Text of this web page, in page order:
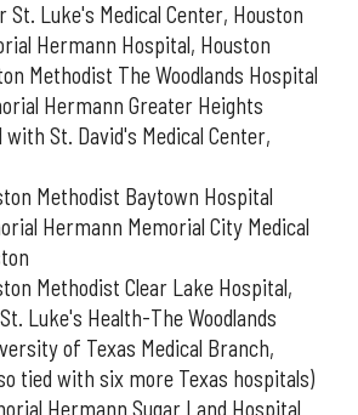
St. Luke's Medical Center, Houston
Hermann Hospital, Houston
Methodist The Woodlands Hospital
Hermann Greater Heights
with St. David's Medical Center,
Methodist Baytown Hospital
Hermann Memorial City Medical
Methodist Clear Lake Hospital,
Luke's Health-The Woodlands
of Texas Medical Branch,
tied with six more Texas hospitals)
Hermann Sugar Land Hospital